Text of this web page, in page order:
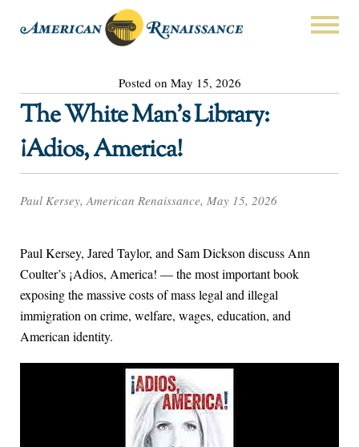
Posted on May 15, 2026
The White Man’s Library:
¡Adios, America!
Paul Kersey, American Renaissance, May 15, 2026
Paul Kersey, Jared Taylor, and Sam Dickson discuss Ann
Coulter’s ¡Adios, America! — the most important book
exposing the massive costs of mass legal and illegal
immigration on crime, welfare, wages, education, and
American identity.